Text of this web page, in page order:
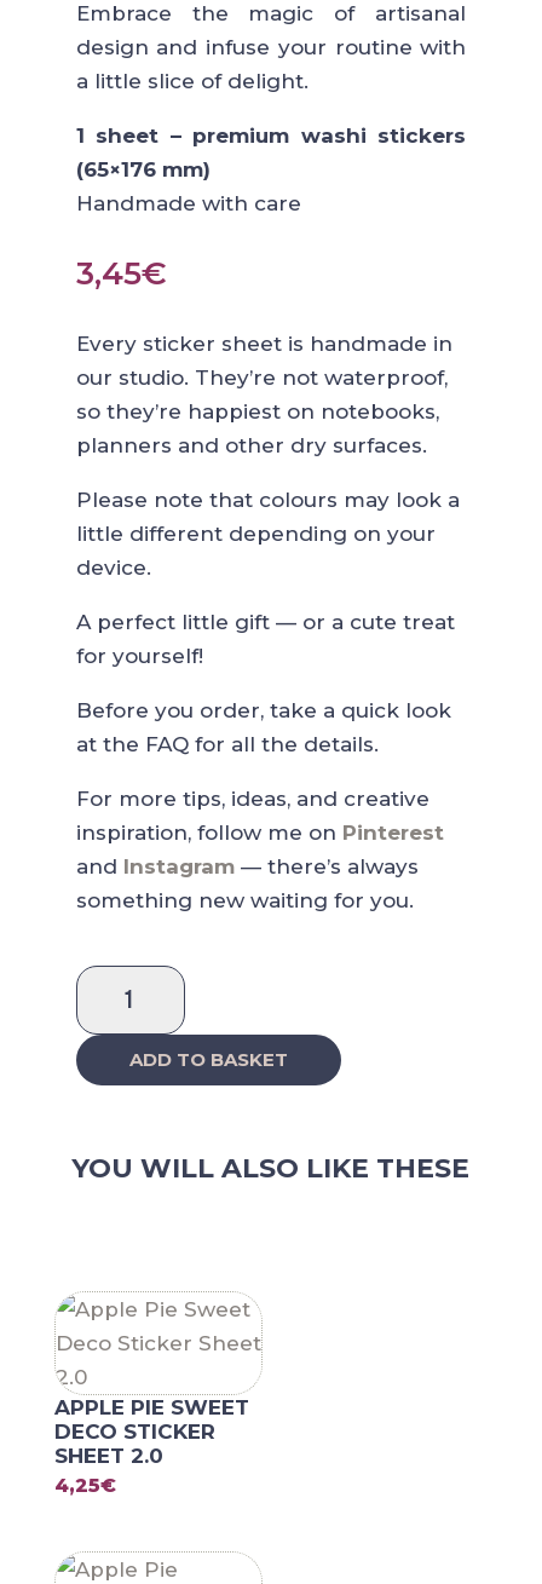
Embrace the magic of artisanal
design and infuse your routine with
a little slice of delight.
1 sheet – premium washi stickers
(65×176 mm)
Handmade with care
3,45€
Every sticker sheet is handmade in
our studio. They’re not waterproof,
so they’re happiest on notebooks,
planners and other dry surfaces.
Please note that colours may look a
little different depending on your
device.
A perfect little gift — or a cute treat
for yourself!
Before you order, take a quick look
at the FAQ for all the details.
For more tips, ideas, and creative
inspiration, follow me on Pinterest
and Instagram— there’s always
something new waiting for you.
Apple
Pie
Washi
Sticker
ADD TO BASKET
YOU WILL ALSO LIKE THESE
APPLE PIE SWEET
DECO STICKER
SHEET 2.0
4,25€